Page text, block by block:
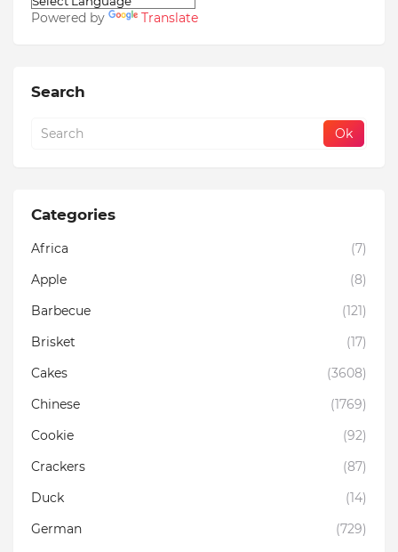
Powered by Translate
Search
Categories
Africa
(7)
Apple
(8)
Barbecue
(121)
Brisket
(17)
Cakes
(3608)
Chinese
(1769)
Cookie
(92)
Crackers
(87)
Duck
(14)
German
(729)